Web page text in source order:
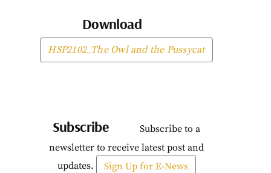
Download
HSP2102_The Owl and the Pussycat
Subscribe
Subscribe to a
newsletter to receive latest post and
updates.
Sign Up for E-News